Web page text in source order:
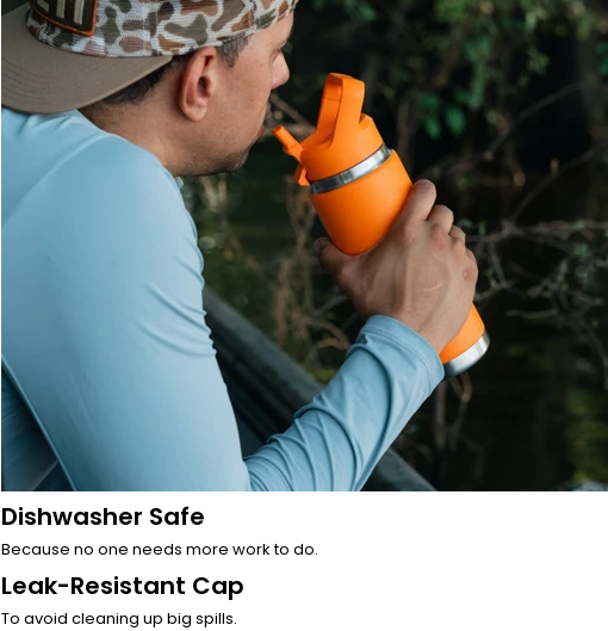
Dishwasher Safe
Because no one needs more work to do.
Leak-Resistant Cap
To avoid cleaning up big spills.